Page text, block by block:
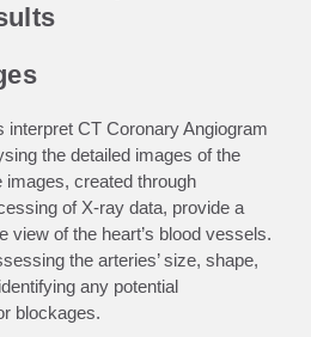
interpret CT Coronary Angiogram
the detailed images of the
created through
of X-ray data, provide a
view of the heart’s blood vessels.
the arteries’ size, shape,
any potential
blockages.